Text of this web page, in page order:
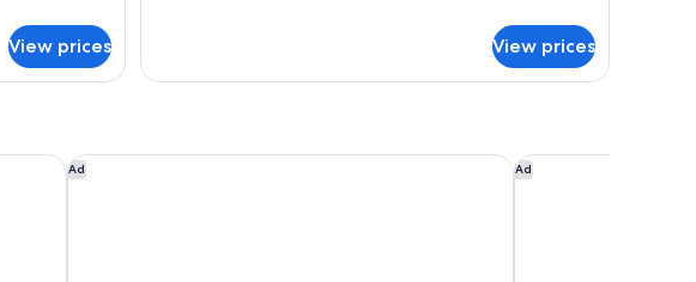
View prices
View
Suite
View prices
Ad
Fairfield by Marriott® Kathmandu Thamel Ad
Vivanta Kathmandu